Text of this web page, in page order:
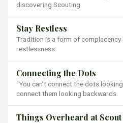
discovering Scouting.
Stay Restless
Tradition is a form of
restlessness.
Connecting the Dots
“You can’t connect the dots
connect them looking backwards.
Things Overheard at Scout